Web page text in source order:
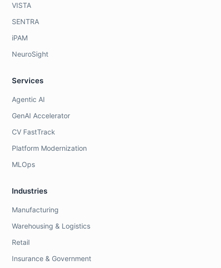
VISTA
SENTRA
iPAM
NeuroSight
Services
Agentic AI
GenAI Accelerator
CV FastTrack
Platform Modernization
MLOps
Industries
Manufacturing
Warehousing & Logistics
Retail
Insurance & Government